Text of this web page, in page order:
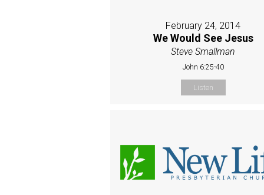
February 24, 2014
We Would See Jesus
Steve Smallman
John 6:25-40
Listen